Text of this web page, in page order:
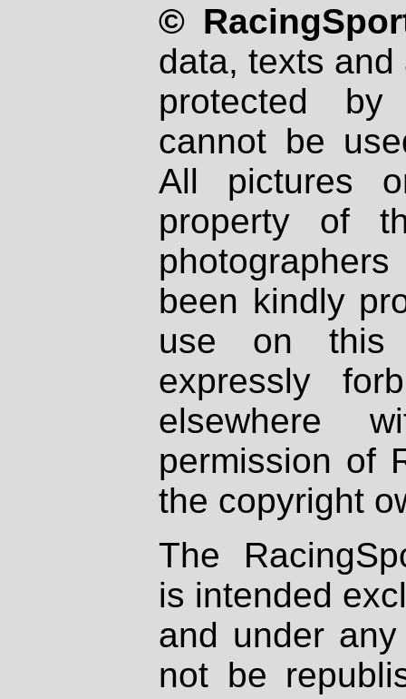
©
data, texts
protected
cannot be
All pictures
property of
been kindly
use on
expressly
elsewhere
permission of
the copyright
The
is intended
and under
not be